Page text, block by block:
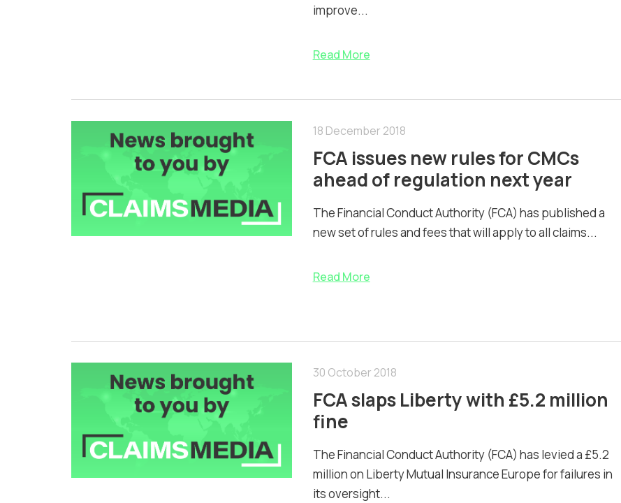
improve...
Read More
18 December 2018
FCA issues new rules for CMCs
ahead of regulation next year
The Financial Conduct Authority (FCA) has published a
new set of rules and fees that will apply to all claims...
Read More
30 October 2018
FCA slaps Liberty with £5.2 million
fine
The Financial Conduct Authority (FCA) has levied a £5.2
million on Liberty Mutual Insurance Europe for failures in
its oversight...